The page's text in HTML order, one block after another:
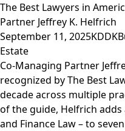
The Best Lawyers in
Partner Jeffrey K. Helfrich
September 11, 2025KDDK
Estate
Co-Managing Partner
recognized by The Best
decade across multiple
of the guide, Helfrich adds
and Finance Law – to